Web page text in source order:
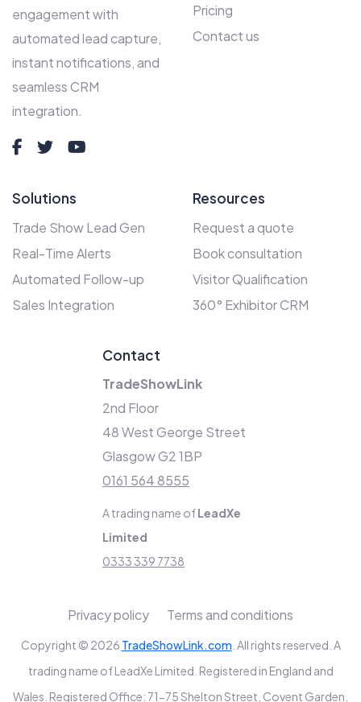
engagement with
automated lead capture,
instant notifications, and
seamless CRM
integration.
Pricing
Contact us
Solutions
Trade Show Lead Gen
Real-Time Alerts
Automated Follow-up
Sales Integration
Resources
Request a quote
Book consultation
Visitor Qualification
360° Exhibitor CRM
Contact
TradeShowLink
2nd Floor
48 West George Street
Glasgow G2 1BP
0161 564 8555
A trading name ofLeadXe
Limited
0333 339 7738
Copyright © 2026 TradeShowLink.com . All rights reserved. A
trading name of LeadXe Limited. Registered in England and
Wales. Registered Office: 71-75 Shelton Street, Covent Garden,
Privacy policy Terms and conditions